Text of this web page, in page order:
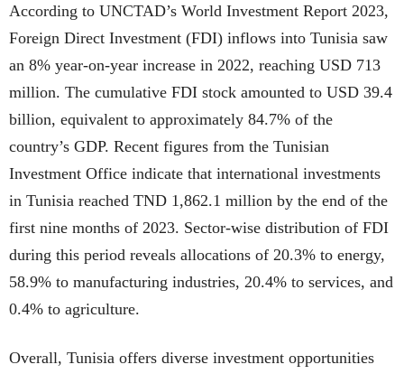
According to UNCTAD’s World Investment Report 2023,
Foreign Direct Investment (FDI) inflows into Tunisia saw
an 8% year-on-year increase in 2022, reaching USD 713
million. The cumulative FDI stock amounted to USD 39.4
billion, equivalent to approximately 84.7% of the
country’s GDP. Recent figures from the Tunisian
Investment Office indicate that international investments
in Tunisia reached TND 1,862.1 million by the end of the
first nine months of 2023. Sector-wise distribution of FDI
during this period reveals allocations of 20.3% to energy,
58.9% to manufacturing industries, 20.4% to services, and
0.4% to agriculture.
Overall, Tunisia offers diverse investment opportunities